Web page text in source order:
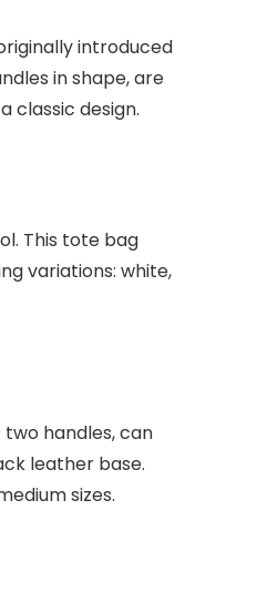
introduced
in shape, are
classic design.
This tote bag
variations: white,
two handles, can
leather base.
sizes.